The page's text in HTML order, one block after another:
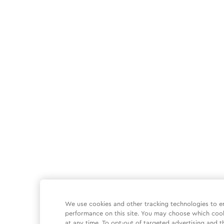
We use cookies and other tracking technologies to
performance on this site. You may choose which